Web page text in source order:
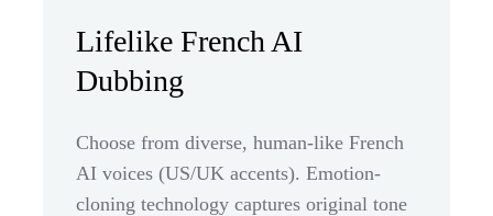
Lifelike French AI
Dubbing
Choose from diverse, human-like French
AI voices (US/UK accents). Emotion-
cloning technology captures original tone